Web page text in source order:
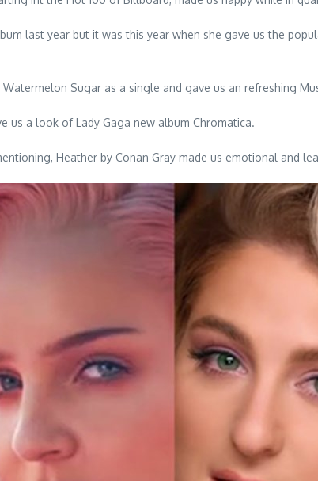
last year but it was this year when she gave us the
Sugar as a single and gave us an refreshing
us a look of Lady Gaga new album Chromatica.
Heather by Conan Gray made us emotional and